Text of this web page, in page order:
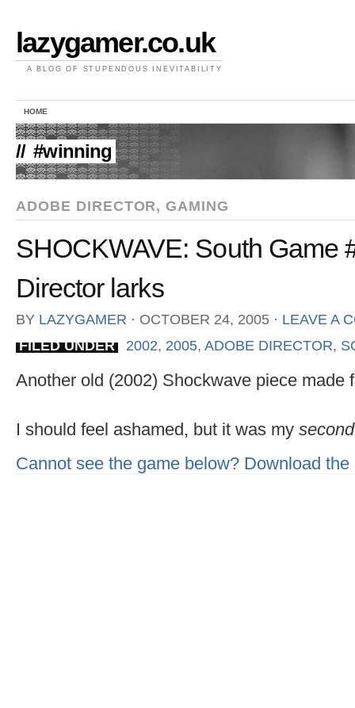
lazygamer.co.uk
A BLOG OF STUPENDOUS INEVITABILITY
HOME
// #winning
ADOBE DIRECTOR,GAMING
SHOCKWAVE: South Game
Director larks
BY LAZYGAMER ⋅ OCTOBER 24, 2005 ⋅ LEAVE A
FILED UNDER
2002, 2005, ADOBE DIRECTOR,
Another old (2002) Shockwave piece made
I should feel ashamed, but it was my second
Cannot see the game below? Download